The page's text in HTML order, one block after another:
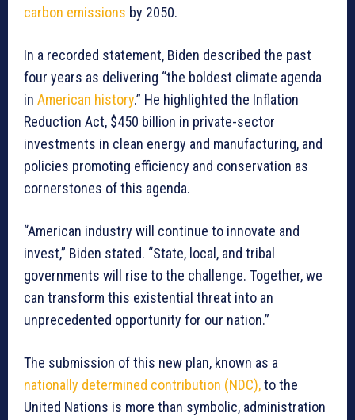
carbon emissions by 2050.
In a recorded statement, Biden described the past
four years as delivering “the boldest climate agenda
in American history.” He highlighted the Inflation
Reduction Act, $450 billion in private-sector
investments in clean energy and manufacturing, and
policies promoting efficiency and conservation as
cornerstones of this agenda.
“American industry will continue to innovate and
invest,” Biden stated. “State, local, and tribal
governments will rise to the challenge. Together, we
can transform this existential threat into an
unprecedented opportunity for our nation.”
The submission of this new plan, known as a
nationally determined contribution (NDC),to the
United Nations is more than symbolic, administration